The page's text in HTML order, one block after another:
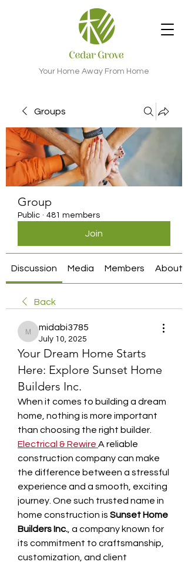
Your Home Away From Home
Groups
Group
Public · 481 members
Join
Discussion Media Members About
Back
midabi3785
midabi3785
July 10, 2025
Your Dream Home Starts
Here: Explore Sunset Home
Builders Inc.
When it comes to building a dream
home, nothing is more important
Electrical & Rewire A reliable
construction company can make
the difference between a stressful
experience and a smooth, exciting
journey. One such trusted name in
home construction is Sunset Home
Builders Inc. , a company known for
its commitment to craftsmanship,
customization, and client